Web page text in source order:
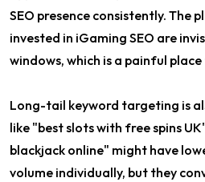
SEO presence consistently.
invested in iGaming SEO are
windows, which is a painful place
Long-tail keyword targeting is
like "best slots with free spins
blackjack online" might have
volume individually, but they